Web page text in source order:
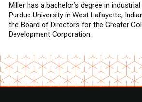
Miller has a bachelor’s degree in
Purdue University in West Lafayette,
the Board of Directors for the Greater
Development Corporation.